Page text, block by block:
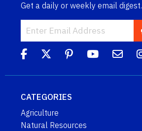
Get a daily or weekly email digest.
CATEGORIES
Agriculture
Natural Resources